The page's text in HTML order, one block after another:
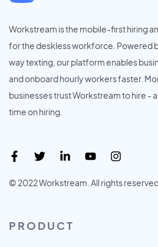
Workstream is the mobile-first hiring
for the deskless workforce. Powered
way texting, our platform enables
and onboard hourly workers faster.
businesses trust Workstream to hire -
time on hiring.
© 2022 Workstream. All rights
PRODUCT